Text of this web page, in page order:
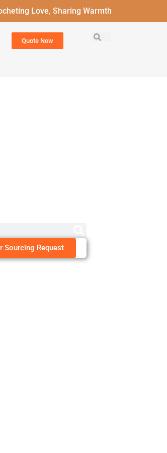
Love, Sharing Warmth
Quote Now
Sourcing Request